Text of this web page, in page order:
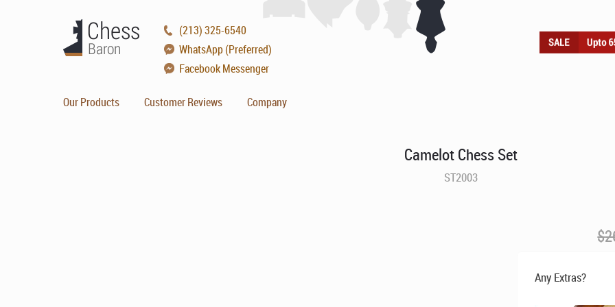
(213) 325-6540
WhatsApp (Preferred)
Facebook Messenger
Our Products Customer Reviews Company
Camelot Chess Set
ST2003
$
Any Extras?